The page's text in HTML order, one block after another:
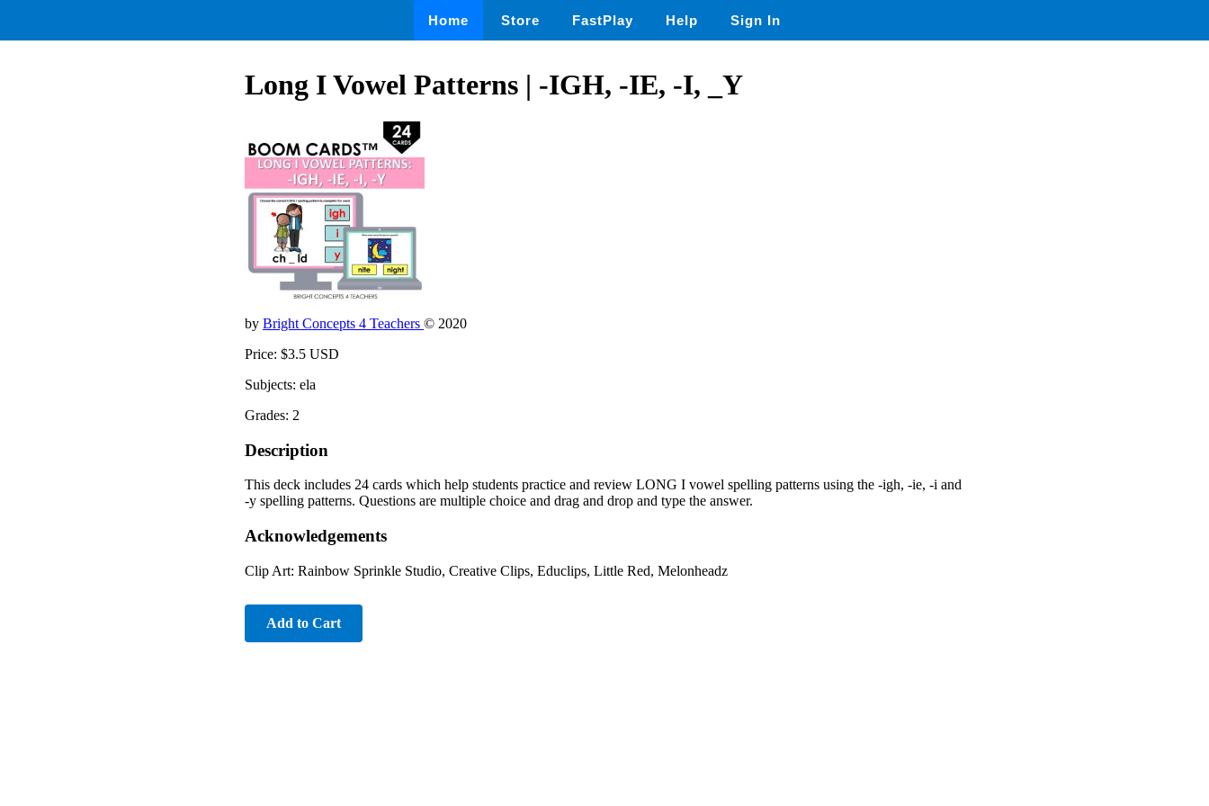
Home Store FastPlay Help Sign In
Long I Vowel Patterns | -IGH, -IE, -I, _Y
by Bright Concepts 4 Teachers © 2020
Price: $3.5 USD
Subjects: ela
Grades: 2
Description
This deck includes 24 cards which help students practice and review LONG I vowel spelling patterns using the -igh, -ie, -i and
-y spelling patterns. Questions are multiple choice and drag and drop and type the answer.
Acknowledgements
Clip Art: Rainbow Sprinkle Studio, Creative Clips, Educlips, Little Red, Melonheadz
Add to Cart